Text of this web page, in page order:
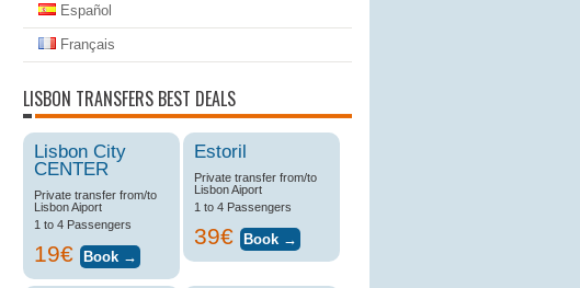
Español
Français
LISBON TRANSFERS BEST DEALS
Lisbon City
CENTER
Private transfer from/to
Lisbon Aiport
1 to 4 Passengers
19€
Estoril
Private transfer from/to
Lisbon Aiport
1 to 4 Passengers
39€